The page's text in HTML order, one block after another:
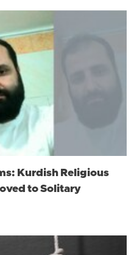
Kurdish Religious
to Solitary